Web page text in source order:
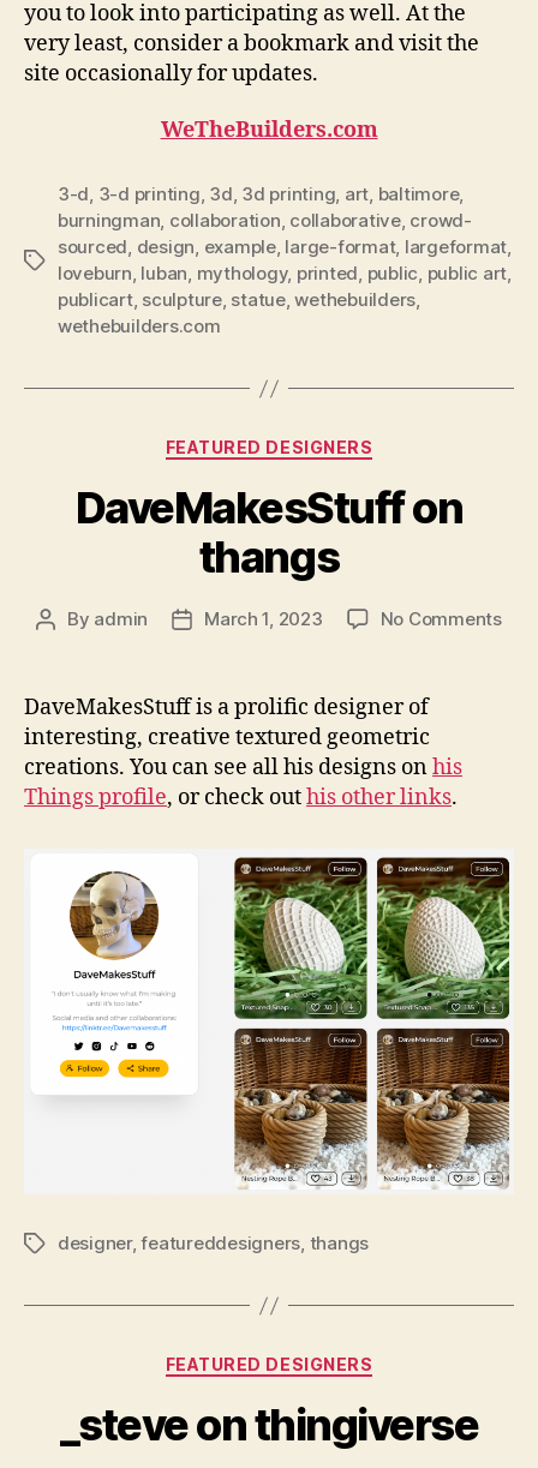
you to look into participating as well. At the
very least, consider a bookmark and visit the
site occasionally for updates.
WeTheBuilders.com
Tags
3-d, 3-d printing, 3d, 3d printing, art, baltimore,
burningman, collaboration, collaborative, crowd-
sourced, design, example, large-format, largeformat,
loveburn, luban, mythology, printed, public, public art,
publicart, sculpture, statue,wethebuilders,
wethebuilders.com
Categories
FEATURED DESIGNERS
DaveMakesStuff on
thangs
Post
By admin
PostMarch 1, 2023 No Commentson
DaveMakesStuff is a prolific designer of
interesting, creative textured geometric
creations. You can see all his designs onhis
Things profile, or check outhis other links.
Tagsdesigner,featureddesigners, thangs
Categories
FEATURED DESIGNERS
_steve on thingiverse